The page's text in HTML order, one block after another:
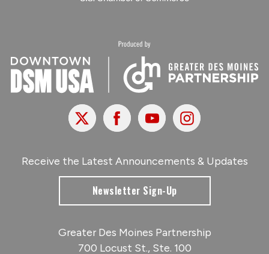
X FacebookYoutubeInstagram
Receive the Latest Announcements & Updates
Newsletter Sign-Up
Greater Des Moines Partnership
700 Locust St., Ste. 100